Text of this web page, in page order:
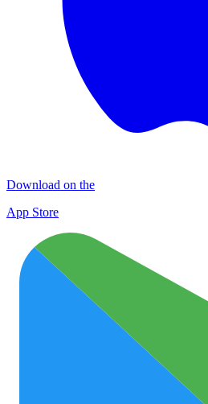
Download on the
App Store